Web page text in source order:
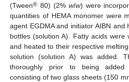
(Tween® 80) (2% w/w) were
quantities of HEMA monomer were
agent EGDMA and initiator AIBN and
bottles (solution A). Fatty acids were
and heated to their respective
solution (solution A) was added.
thoroughly prior to being added
consisting of two glass sheets (150